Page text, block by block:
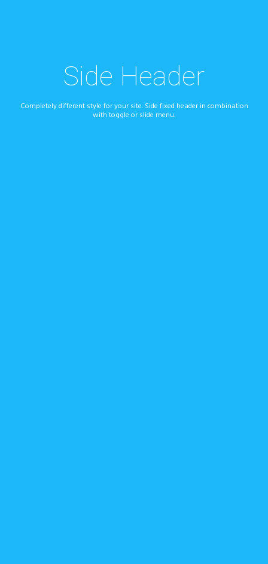
Side Header
Completely different style for your site. Side fixed header in combination
with toggle or slide menu.